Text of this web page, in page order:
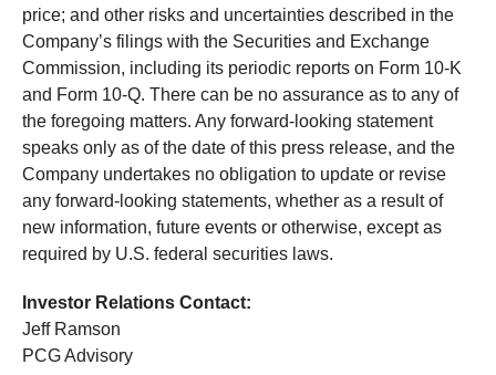
price; and other risks and uncertainties described in the
Company’s filings with the Securities and Exchange
Commission, including its periodic reports on Form 10-K
and Form 10-Q. There can be no assurance as to any of
the foregoing matters. Any forward-looking statement
speaks only as of the date of this press release, and the
Company undertakes no obligation to update or revise
any forward-looking statements, whether as a result of
new information, future events or otherwise, except as
required by U.S. federal securities laws.
Investor Relations Contact:
Jeff Ramson
PCG Advisory